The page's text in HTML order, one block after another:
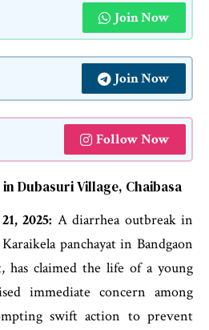
Join Now
Join Now
Follow Now
Dubasuri Village, Chaibasa
2025: A diarrhea outbreak in
panchayat in Bandgaon
has claimed the life of a young
immediate concern among
swift action to prevent